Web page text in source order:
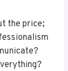
the price;